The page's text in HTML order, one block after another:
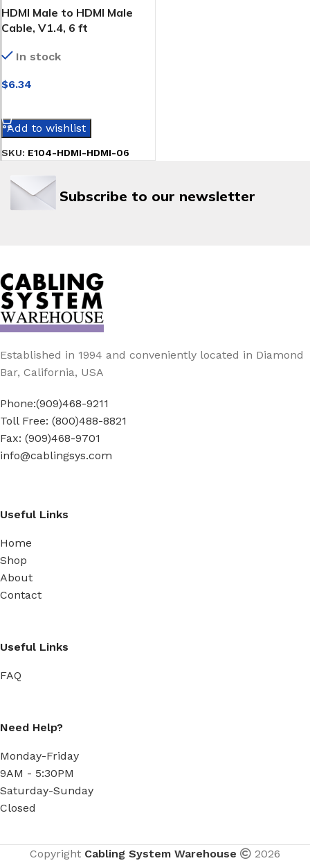
HDMI Male to HDMI Male
Cable, V1.4, 6 ft
In stock
$6.34
Add to wishlist
SKU: E104-HDMI-HDMI-06
Subscribe to our newsletter
Established in 1994 and conveniently located in Diamond
Bar, California, USA
Phone:(909)468-9211
Toll Free: (800)488-8821
Fax: (909)468-9701
info@cablingsys.com
Useful Links
Home
Shop
About
Contact
Useful Links
FAQ
Need Help?
Monday-Friday
9AM - 5:30PM
Saturday-Sunday
Closed
Copyright Cabling System Warehouse 2026